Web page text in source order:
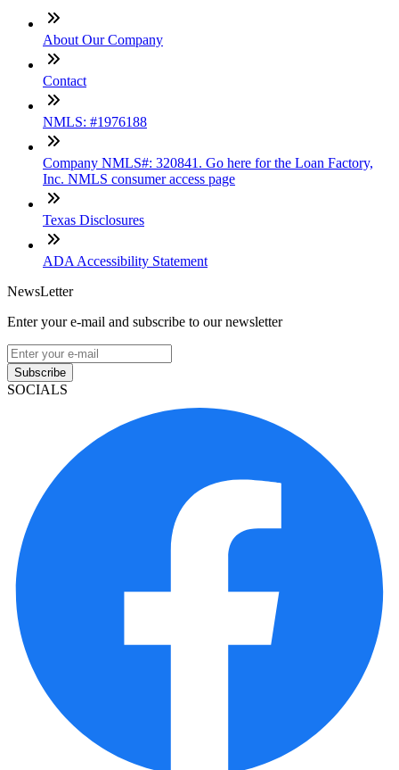
About Our Company
Contact
NMLS: #1976188
Company NMLS#: 320841. Go here for the Loan Factory,
Inc. NMLS consumer access page
Texas Disclosures
ADA Accessibility Statement
NewsLetter
Enter your e-mail and subscribe to our newsletter
Subscribe
SOCIALS